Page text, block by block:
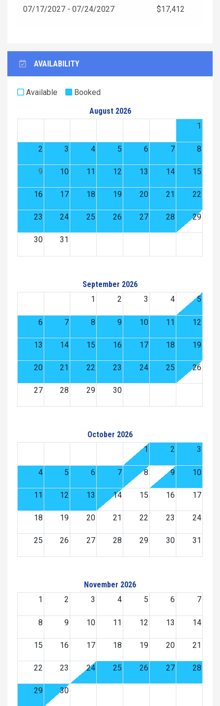
07/17/2027 - 07/24/2027 $17,412
AVAILABILITY
Available
Booked
August 2026
1
2 3 4 5 6 7 8
9 10 11 12 13 14 15
16 17 18 19 20 21 22
23 24 25 26 27 28 29
30 31
September 2026
1
2 3 4 5
6 7 8 9 10 11 12
13 14 15 16 17 18 19
20 21 22 23 24 25 26
27 28 29 30
October 2026
1
2 3
4 5 6 7 8 9 10
11 12 13 14 15 16 17
18 19 20 21 22 23 24
25 26 27 28 29 30 31
November 2026
1
2 3 4 5 6 7
8 9 10 11 12 13 14
15 16 17 18 19 20 21
22 23 24 25 26 27 28
29 30